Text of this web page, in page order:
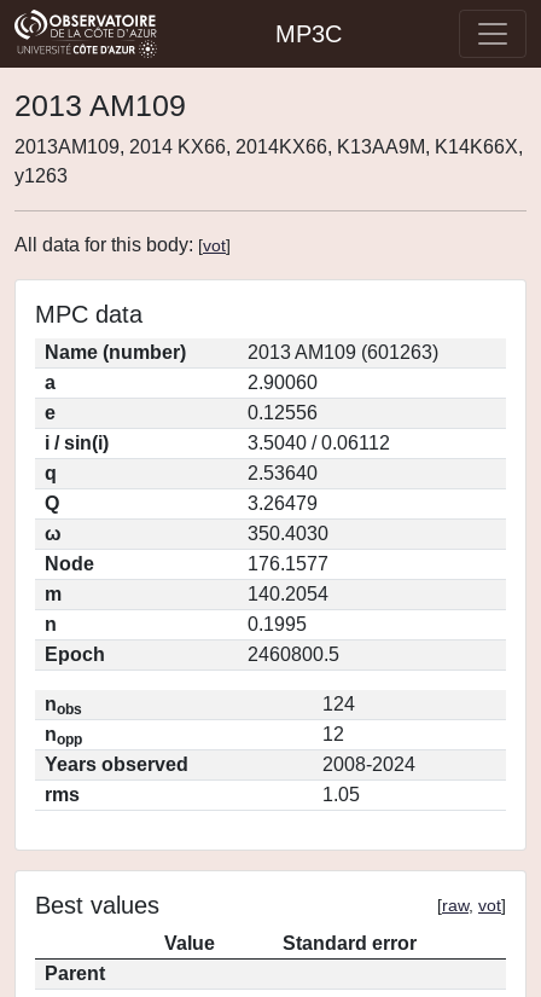
MP3C
2013 AM109
2013AM109, 2014 KX66, 2014KX66, K13AA9M, K14K66X,
y1263
All data for this body: [vot]
MPC data
Name (number)
2013 AM109 (601263)
a
2.90060
e
0.12556
i / sin(i)
3.5040 / 0.06112
q
2.53640
Q
3.26479
ω
350.4030
Node
176.1577
m
140.2054
n
0.1995
Epoch
2460800.5
nobs
124
nopp
12
Years observed
2008-2024
rms
1.05
Best values [raw, vot]
Value
Standard error
Parent